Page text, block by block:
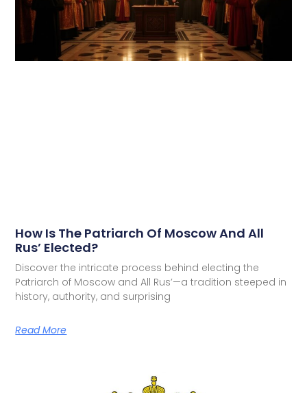
How Is The Patriarch Of Moscow And All
Rus’ Elected?
Discover the intricate process behind electing the
Patriarch of Moscow and All Rus’—a tradition steeped in
history, authority, and surprising
Read More